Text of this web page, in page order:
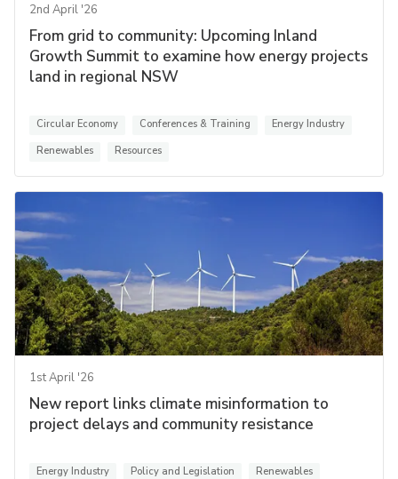
2nd April '26
From grid to community: Upcoming Inland
Growth Summit to examine how energy projects
land in regional NSW
Circular Economy Conferences & Training
Energy Industry
Renewables
Resources
1st April '26
New report links climate misinformation to
project delays and community resistance
Energy Industry Policy and Legislation
Renewables